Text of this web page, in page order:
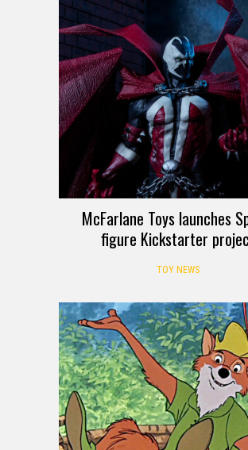
McFarlane Toys launches
figure Kickstarter
TOY NEWS